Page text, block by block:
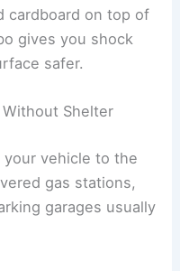
cardboard on top of
gives you shock
safer.
Shelter
vehicle to the
gas stations,
garages usually